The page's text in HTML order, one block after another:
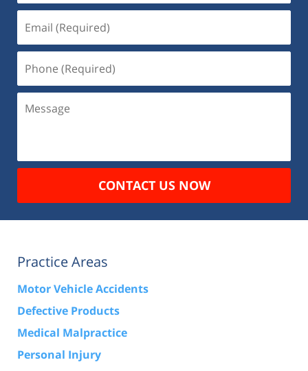
(Required)
(Required)
CONTACT US NOW
Practice Areas
Motor Vehicle Accidents
Defective Products
Medical Malpractice
Personal Injury